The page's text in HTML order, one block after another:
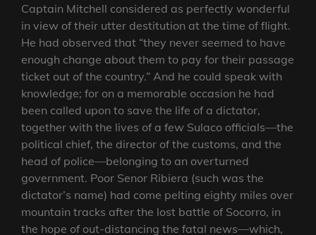
Captain Mitchell considered as perfectly wonderful
in view of their utter destitution at the time of flight.
He had observed that “they never seemed to have
enough change about them to pay for their passage
ticket out of the country.” And he could speak with
knowledge; for on a memorable occasion he had
been called upon to save the life of a dictator,
together with the lives of a few Sulaco officials—the
political chief, the director of the customs, and the
head of police—belonging to an overturned
government. Poor Senor Ribiera (such was the
dictator’s name) had come pelting eighty miles over
mountain tracks after the lost battle of Socorro, in
the hope of out-distancing the fatal news—which,